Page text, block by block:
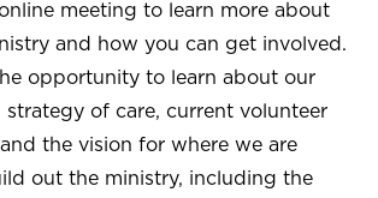
meeting to learn more about
and how you can get involved.
opportunity to learn about our
of care, current volunteer
the vision for where we are
out the ministry, including the